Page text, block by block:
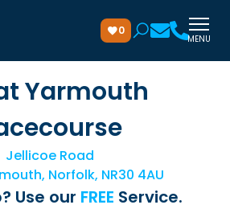
0
MENU
Yarmouth
Jellicoe Road
Norfolk, NR30 4AU
Use our FREE Service.